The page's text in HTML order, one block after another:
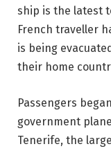
ship is the latest
French traveller
is being
their home
Passengers
government
Tenerife, the